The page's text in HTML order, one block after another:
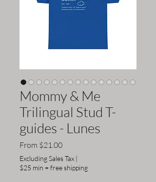
Mommy & Me
Trilingual Stud T-
guides - Lunes
From $21.00Sale
Price
Excluding Sales Tax |
$25 min = free shipping